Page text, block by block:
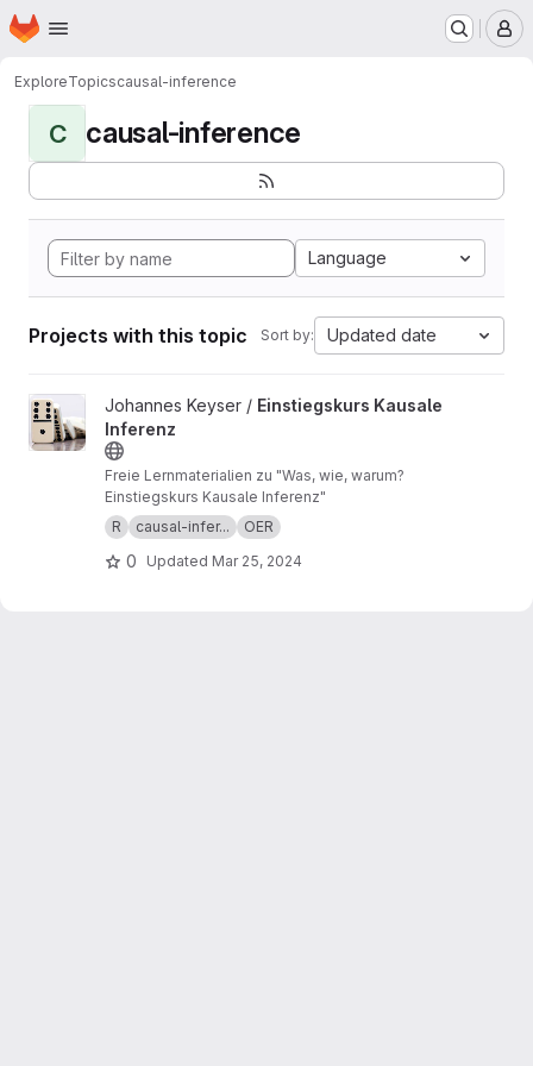
Skip to main content
Homepage
ExploreTopicscausal-inference
C causal-inference
Language
Projects with this topic Sort by: Updated date
View Einstiegskurs Kausale Inferenz project
Johannes Keyser / Einstiegskurs Kausale
Inferenz
Freie Lernmaterialien zu "Was, wie, warum?
Einstiegskurs Kausale Inferenz"
R
causal-infer... OER
0 Updated Mar 25, 2024